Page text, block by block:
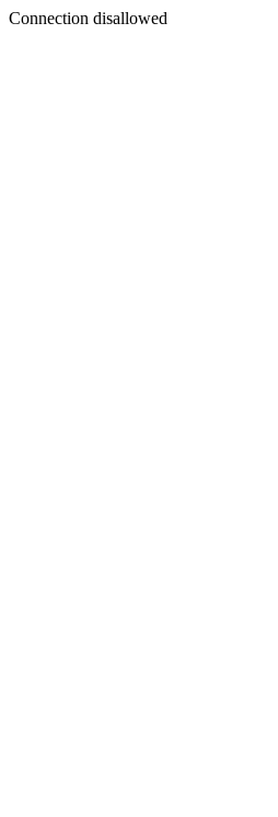
Connection disallowed